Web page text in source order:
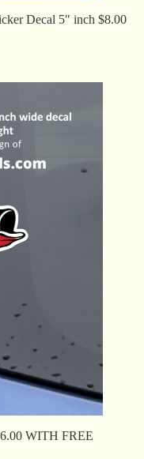
Decal 5″ inch $8.00
WITH FREE